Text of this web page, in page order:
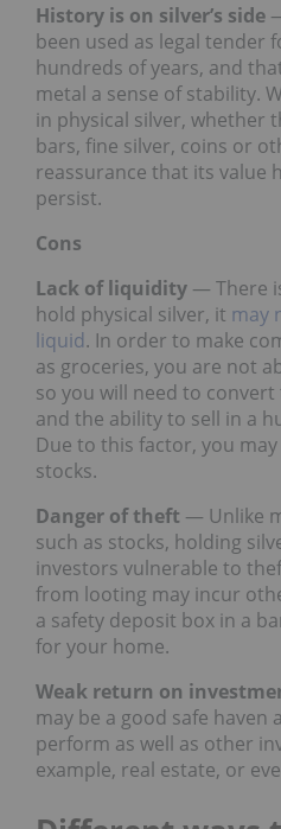
History is on silver’s side
been used as legal tender
hundreds of years, and
metal a sense of stability.
in physical silver, whether
bars, fine silver, coins or
reassurance that its value
persist.
Cons
Lack of liquidity — There
hold physical silver, it may
liquid. In order to make
as groceries, you are not
so you will need to
and the ability to sell in a
Due to this factor, you
stocks.
Danger of theft — Unlike
such as stocks, holding
investors vulnerable to
from looting may incur
a safety deposit box in a
for your home.
Weak return on
may be a good safe haven
perform as well as other
example, real estate, or